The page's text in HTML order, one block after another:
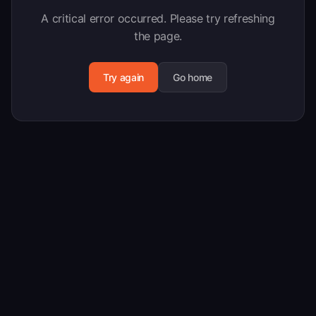
A critical error occurred. Please try refreshing
the page.
Try again Go home